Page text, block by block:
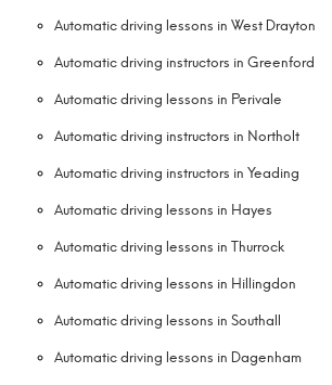
Automatic driving lessons in West Drayton
Automatic driving instructors in Greenford
Automatic driving lessons in Perivale
Automatic driving instructors in Northolt
Automatic driving instructors in Yeading
Automatic driving lessons in Hayes
Automatic driving lessons in Thurrock
Automatic driving lessons in Hillingdon
Automatic driving lessons in Southall
Automatic driving lessons in Dagenham